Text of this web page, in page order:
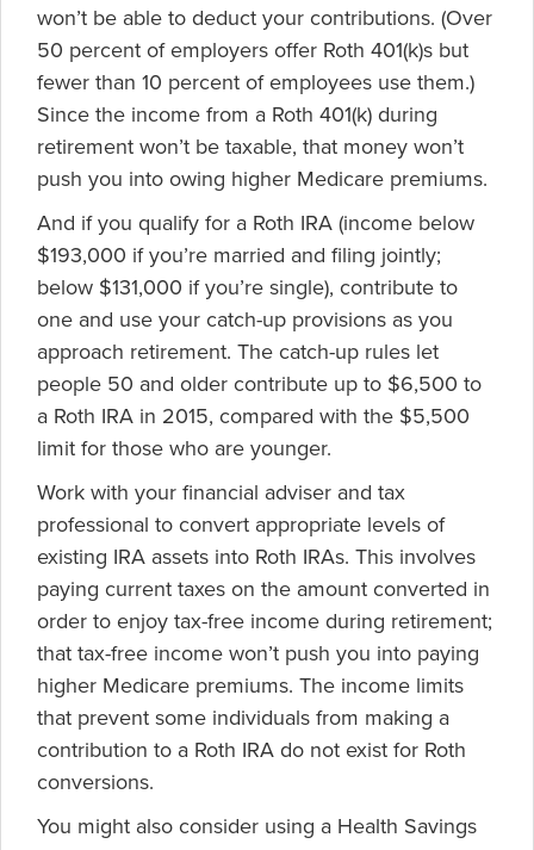
won’t be able to deduct your contributions. (Over
50 percent of employers offer Roth 401(k)s but
fewer than 10 percent of employees use them.)
Since the income from a Roth 401(k) during
retirement won’t be taxable, that money won’t
push you into owing higher Medicare premiums.
And if you qualify for a Roth IRA (income below
$193,000 if you’re married and filing jointly;
below $131,000 if you’re single), contribute to
one and use your catch-up provisions as you
approach retirement. The catch-up rules let
people 50 and older contribute up to $6,500 to
a Roth IRA in 2015, compared with the $5,500
limit for those who are younger.
Work with your financial adviser and tax
professional to convert appropriate levels of
existing IRA assets into Roth IRAs. This involves
paying current taxes on the amount converted in
order to enjoy tax-free income during retirement;
that tax-free income won’t push you into paying
higher Medicare premiums. The income limits
that prevent some individuals from making a
contribution to a Roth IRA do not exist for Roth
conversions.
You might also consider using a Health Savings